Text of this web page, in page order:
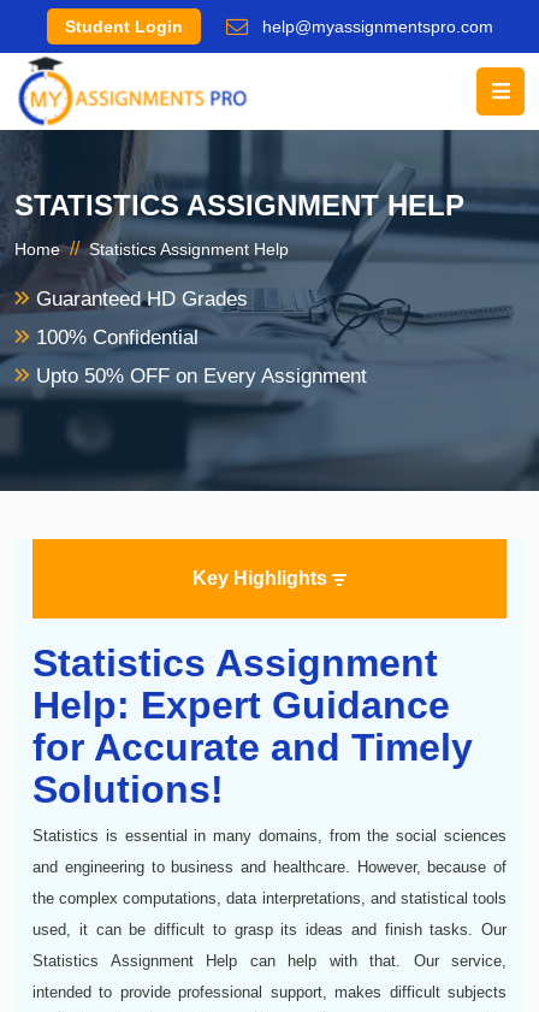
Student Login help@myassignmentspro.com
STATISTICS ASSIGNMENT HELP
Home // Statistics Assignment Help
Guaranteed HD Grades
100% Confidential
Upto 50% OFF on Every Assignment
Key Highlights
Statistics Assignment
Help: Expert Guidance
for Accurate and Timely
Solutions!
Statistics is essential in many domains, from the social sciences
and engineering to business and healthcare. However, because of
the complex computations, data interpretations, and statistical tools
used, it can be difficult to grasp its ideas and finish tasks. Our
Statistics Assignment Help can help with that. Our service,
intended to provide professional support, makes difficult subjects